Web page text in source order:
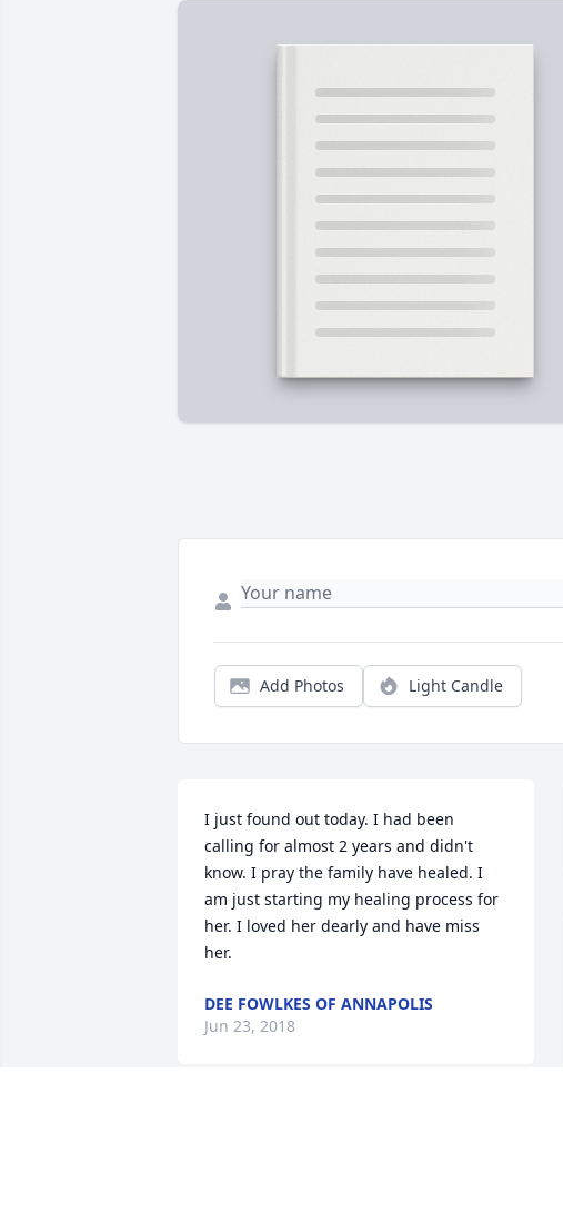
Add Photos Light Candle
I just found out today. I had been
calling for almost 2 years and didn't
know. I pray the family have healed. I
am just starting my healing process for
her. I loved her dearly and have miss
her.
DEE FOWLKES OF ANNAPOLIS
Jun 23, 2018